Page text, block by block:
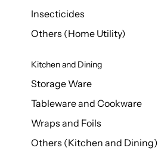
Insecticides
Others (Home Utility)
Kitchen and Dining
Storage Ware
Tableware and Cookware
Wraps and Foils
Others (Kitchen and Dining)